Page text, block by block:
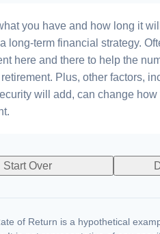
you have and how long it
long-term financial strategy.
here and there to help the
Plus, other factors,
will add, can change
Start Over
of Return is a hypothetical